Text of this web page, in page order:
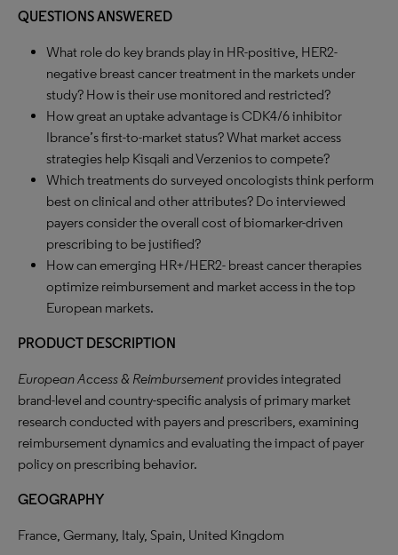
QUESTIONS ANSWERED
What role do key brands play in HR-positive, HER2-
negative breast cancer treatment in the markets under
study? How is their use monitored and restricted?
How great an uptake advantage is CDK4/6 inhibitor
Ibrance’s first-to-market status? What market access
strategies help Kisqali and Verzenios to compete?
Which treatments do surveyed oncologists think perform
best on clinical and other attributes? Do interviewed
payers consider the overall cost of biomarker-driven
prescribing to be justified?
How can emerging HR+/HER2- breast cancer therapies
optimize reimbursement and market access in the top
European markets.
PRODUCT DESCRIPTION
European Access & Reimbursement provides integrated
brand-level and country-specific analysis of primary market
research conducted with payers and prescribers, examining
reimbursement dynamics and evaluating the impact of payer
policy on prescribing behavior.
GEOGRAPHY
France, Germany, Italy, Spain, United Kingdom